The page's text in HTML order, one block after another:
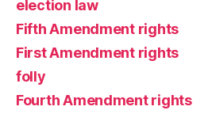
election law
Fifth Amendment rights
First Amendment rights
folly
Fourth Amendment rights